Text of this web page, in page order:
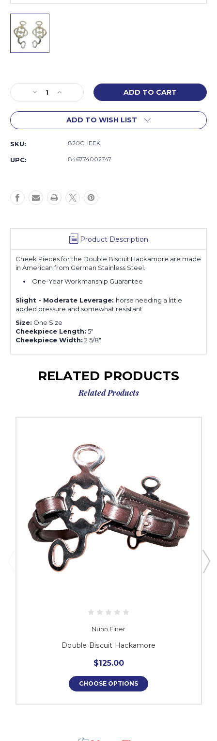
Stock:
Decrease
Quantity
of
Biscuit
Increase
Quantity
of
Double
Biscuit
Cheeks
ADD TO WISH LIST
SKU: 820CHEEK
UPC: 846774002747
Product Description
Cheek Pieces for the Double Biscuit Hackamore are made
in American from German Stainless Steel.
One-Year Workmanship Guarantee
Slight - Moderate Leverage: horse needing a little
added pressure and somewhat resistant
Size: One Size
Cheekpiece Length: 5"
Cheekpiece Width: 2 5/8"
RELATED PRODUCTS
Related Products
Nunn Finer
Double Biscuit Hackamore
$125.00
CHOOSE OPTIONS